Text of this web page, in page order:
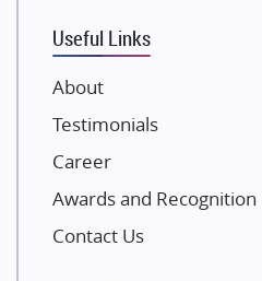
Damji Shamji Shah Group Builders
NK Group
Excella Infrazone LLP
Pintail Infracons
SKA Group
Gulshan Group
Useful Links
About
Testimonials
Career
Awards and Recognition
Contact Us